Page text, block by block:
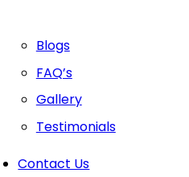
Blogs
FAQ’s
Gallery
Testimonials
Contact Us